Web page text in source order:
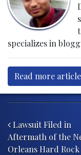
specializes in
Read more
Lawsuit Filed in
Aftermath of the
Orleans Hard Rock